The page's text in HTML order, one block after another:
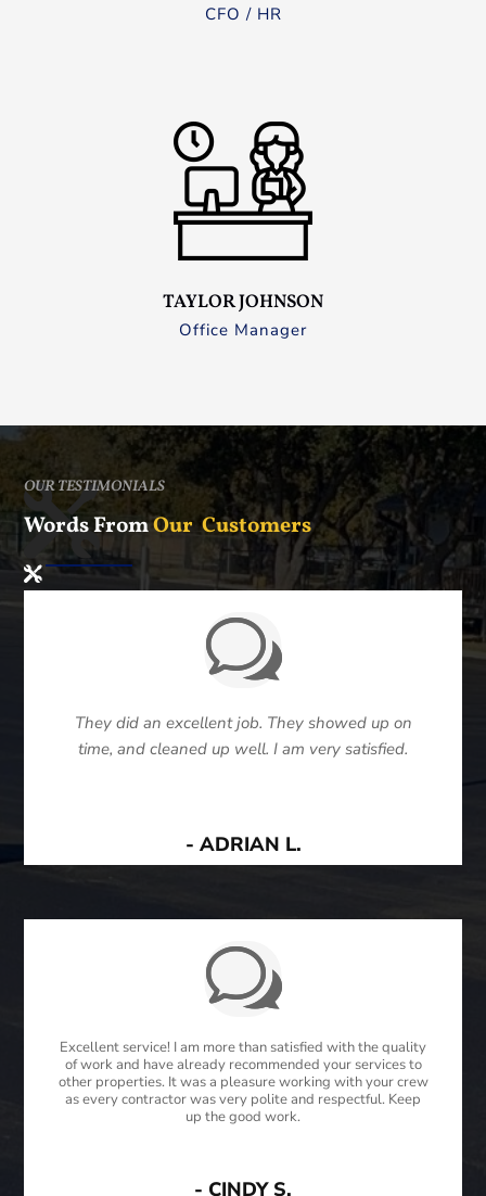
CFO / HR
TAYLOR JOHNSON
Office Manager
OUR TESTIMONIALS
Words FromOur Customers
They did an excellent job. They showed up on
time, and cleaned up well. I am very satisfied.
- ADRIAN L.
Excellent service! I am more than satisfied with the quality
of work and have already recommended your services to
other properties. It was a pleasure working with your crew
as every contractor was very polite and respectful. Keep
up the good work.
- CINDY S.